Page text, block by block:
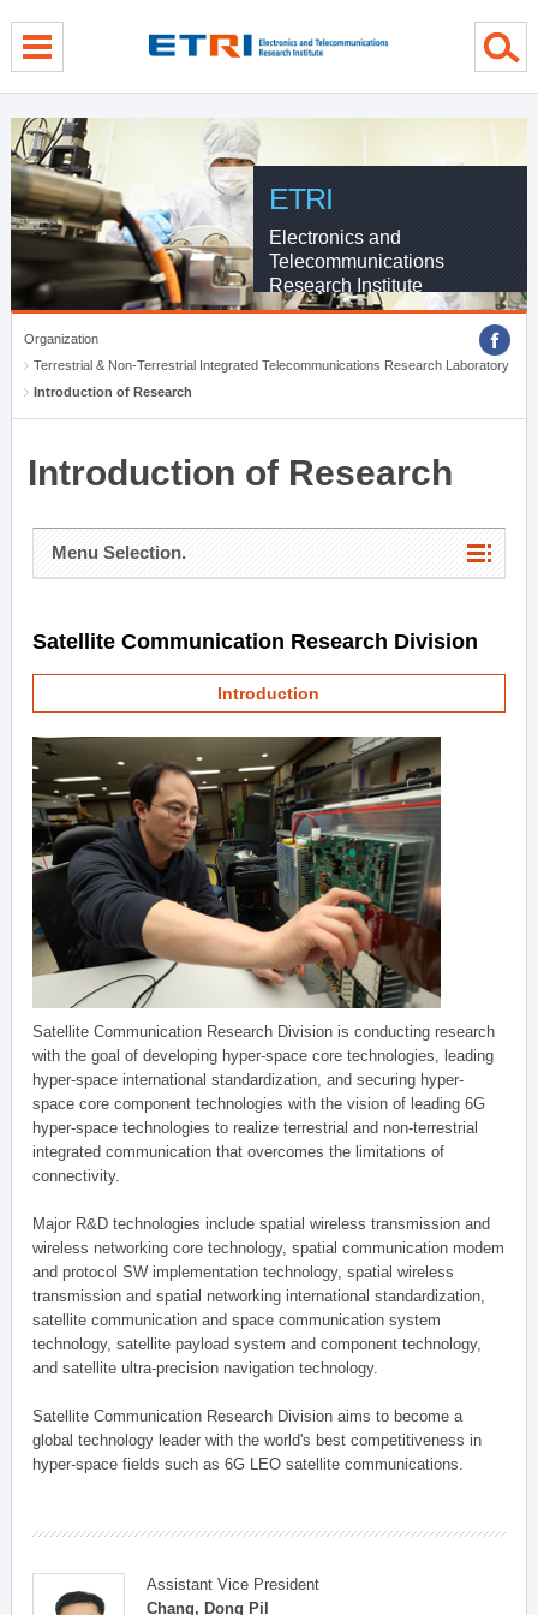
ETRI
Electronics and
Telecommunications
Research Institute
Organization
Terrestrial & Non-Terrestrial Integrated Telecommunications Research Laboratory
Introduction of Research
Introduction of Research
Menu Selection.
Satellite Communication Research Division
Introduction
Satellite Communication Research Division is conducting research
with the goal of developing hyper-space core technologies, leading
hyper-space international standardization, and securing hyper-
space core component technologies with the vision of leading 6G
hyper-space technologies to realize terrestrial and non-terrestrial
integrated communication that overcomes the limitations of
connectivity.
Major R&D technologies include spatial wireless transmission and
wireless networking core technology, spatial communication modem
and protocol SW implementation technology, spatial wireless
transmission and spatial networking international standardization,
satellite communication and space communication system
technology, satellite payload system and component technology,
and satellite ultra-precision navigation technology.
Satellite Communication Research Division aims to become a
global technology leader with the world's best competitiveness in
hyper-space fields such as 6G LEO satellite communications.
Assistant Vice President
Chang, Dong Pil